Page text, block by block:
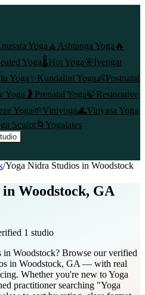
Yoga 🧘 Ashtanga Yoga 🔥
Yoga🌡️Hot Yoga🎯Iyengar
Yoga✨ Kundalini Yoga👶Postnatal
Yoga 🤰 Prenatal Yoga🍃Restorative
Yoga🌱Viniyoga🌊Vinyasa Yoga
Sculpt🌀 Yogalates
/Yoga Nidra Studios in Woodstock
in Woodstock, GA
1 studio
Woodstock? Browse our verified
in Woodstock, GA — with real
Whether you're new to Yoga
practitioner searching "Yoga